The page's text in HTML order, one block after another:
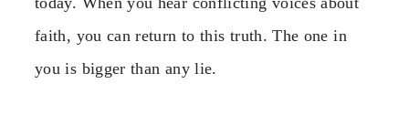
faith, you can return to this truth. The one in
you is bigger than any lie.